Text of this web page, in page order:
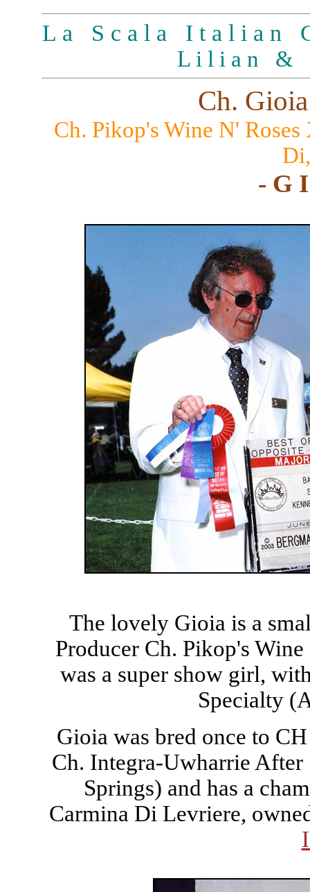
L a S c a l a I t a l i a n
L i l i a n &
Ch.
Ch. Pikop's Wine N'
- G
The lovely Gioia is a
Producer Ch. Pikop's
was a super show girl,
Specialty
Gioia was bred once to
Ch. Integra-Uwharrie
Springs) and has a
Carmina Di Levriere,